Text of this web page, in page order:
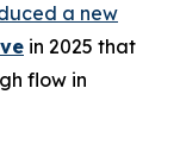
a new
in 2025 that
flow in